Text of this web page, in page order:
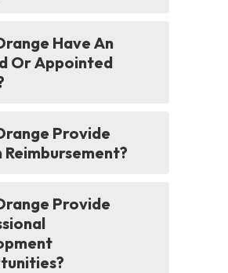
Have An
Or Appointed
Provide
Provide